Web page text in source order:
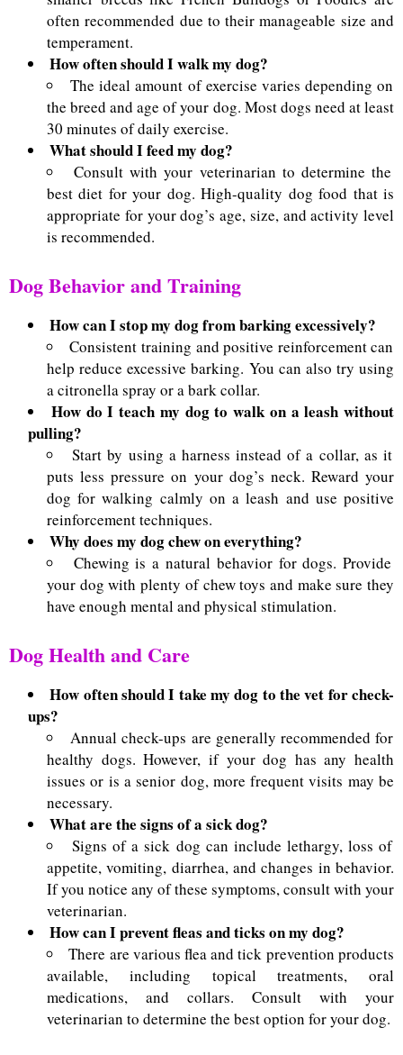
often recommended due to their manageable size and
temperament.
How often should I walk my dog?
The ideal amount of exercise varies depending on
the breed and age of your dog. Most dogs need at least
30 minutes of daily exercise.
What should I feed my dog?
Consult with your veterinarian to determine the
best diet for your dog. High-quality dog food that is
appropriate for your dog’s age, size, and activity level
is recommended.
Dog Behavior and Training
How can I stop my dog from barking excessively?
Consistent training and positive reinforcement can
help reduce excessive barking. You can also try using
a citronella spray or a bark collar.
How do I teach my dog to walk on a leash without
pulling?
Start by using a harness instead of a collar, as it
puts less pressure on your dog’s neck. Reward your
dog for walking calmly on a leash and use positive
reinforcement techniques.
Why does my dog chew on everything?
Chewing is a natural behavior for dogs. Provide
your dog with plenty of chew toys and make sure they
have enough mental and physical stimulation.
Dog Health and Care
How often should I take my dog to the vet for check-
ups?
Annual check-ups are generally recommended for
healthy dogs. However, if your dog has any health
issues or is a senior dog, more frequent visits may be
necessary.
What are the signs of a sick dog?
Signs of a sick dog can include lethargy, loss of
appetite, vomiting, diarrhea, and changes in behavior.
If you notice any of these symptoms, consult with your
veterinarian.
How can I prevent fleas and ticks on my dog?
There are various flea and tick prevention products
available, including topical treatments, oral
medications, and collars. Consult with your
veterinarian to determine the best option for your dog.